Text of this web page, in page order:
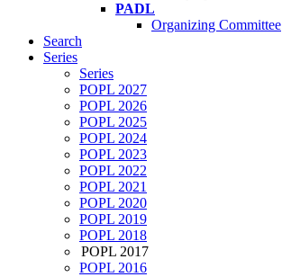
PADL
Organizing Committee
Search
Series
Series
POPL 2027
POPL 2026
POPL 2025
POPL 2024
POPL 2023
POPL 2022
POPL 2021
POPL 2020
POPL 2019
POPL 2018
POPL 2017
POPL 2016